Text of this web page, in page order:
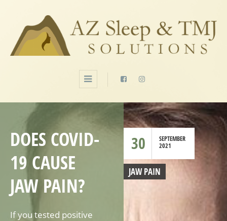
30
SEPTEMBER
2021
DOES COVID-
19 CAUSE
JAW PAIN?
JAW PAIN
If you tested positive